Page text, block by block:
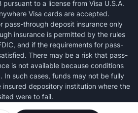
pursuant to a license from Visa U.S.A.
Visa cards are accepted.
pass-through deposit insurance only
insurance is permitted by the rules
and if the requirements for pass-
There may be a risk that pass-
is not available because conditions
In such cases, funds may not be fully
insured depository institution where the
were to fail.